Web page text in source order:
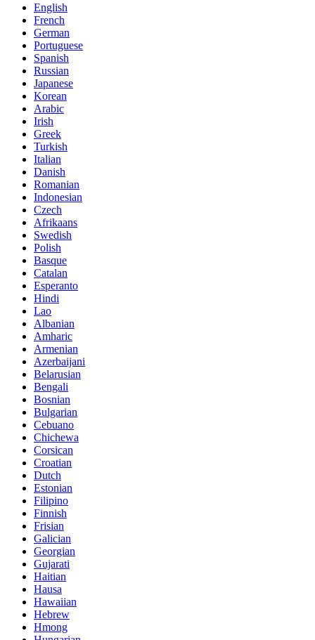
English
French
German
Portuguese
Spanish
Russian
Japanese
Korean
Arabic
Irish
Greek
Turkish
Italian
Danish
Romanian
Indonesian
Czech
Afrikaans
Swedish
Polish
Basque
Catalan
Esperanto
Hindi
Lao
Albanian
Amharic
Armenian
Azerbaijani
Belarusian
Bengali
Bosnian
Bulgarian
Cebuano
Chichewa
Corsican
Croatian
Dutch
Estonian
Filipino
Finnish
Frisian
Galician
Georgian
Gujarati
Haitian
Hausa
Hawaiian
Hebrew
Hmong